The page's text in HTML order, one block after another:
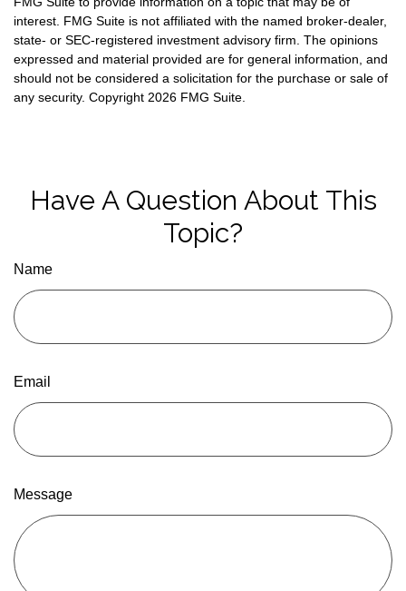
interest. FMG Suite is not affiliated with the named broker-dealer,
state- or SEC-registered investment advisory firm. The opinions
expressed and material provided are for general information, and
should not be considered a solicitation for the purchase or sale of
any security. Copyright 2026 FMG Suite.
Have A Question About This
Topic?
Name
Email
Message